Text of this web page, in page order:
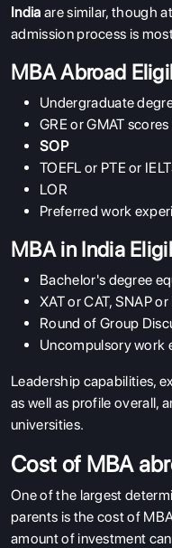
India are similar, though
admission process is
MBA Abroad
Undergraduate
GRE or GMAT scores
SOP
TOEFL or PTE or
LOR
Preferred work
MBA in India
Bachelor's degree
XAT or CAT, SNAP
Round of Group
Uncompulsory work
Leadership capabilities,
as well as profile overall,
universities.
Cost of MBA
One of the largest
parents is the cost of
amount of investment